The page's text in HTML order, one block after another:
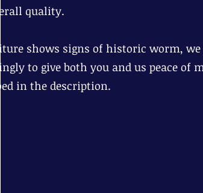
quality.
shows signs of historic worm,
to give both you and us peace
in the description.